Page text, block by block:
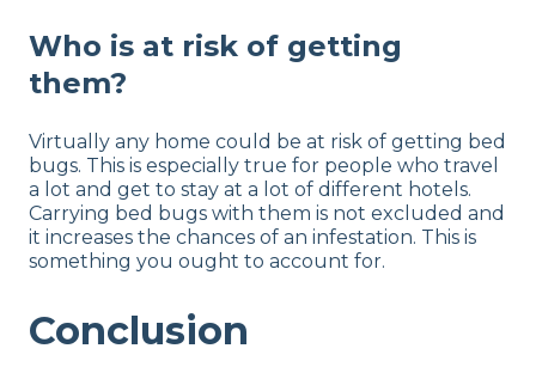
Who is at risk of getting
them?
Virtually any home could be at risk of getting bed
bugs. This is especially true for people who travel
a lot and get to stay at a lot of different hotels.
Carrying bed bugs with them is not excluded and
it increases the chances of an infestation. This is
something you ought to account for.
Conclusion